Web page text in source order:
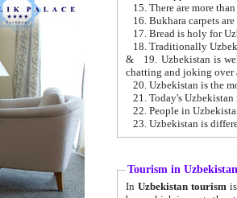
15. There are more
16. Bukhara carpets
17. Bread is holy for
& 19. Uzbekistan is well known for
chatting and joking over
22. People in
Tourism in Uzbekistan
In Uzbekistan tourism is